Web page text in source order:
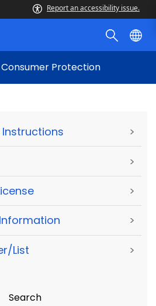
Report an accessibility issue.
Protection
>
>
>
>
List >
Search